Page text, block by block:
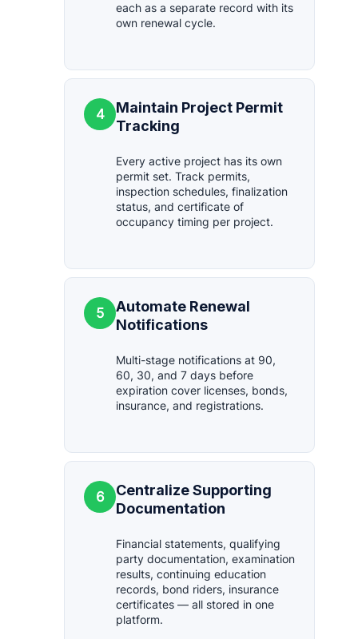
each as a separate record with its
own renewal cycle.
4
Maintain Project Permit
Tracking
Every active project has its own
permit set. Track permits,
inspection schedules, finalization
status, and certificate of
occupancy timing per project.
5
Automate Renewal
Notifications
Multi-stage notifications at 90,
60, 30, and 7 days before
expiration cover licenses, bonds,
insurance, and registrations.
6
Centralize Supporting
Documentation
Financial statements, qualifying
party documentation, examination
results, continuing education
records, bond riders, insurance
certificates — all stored in one
platform.